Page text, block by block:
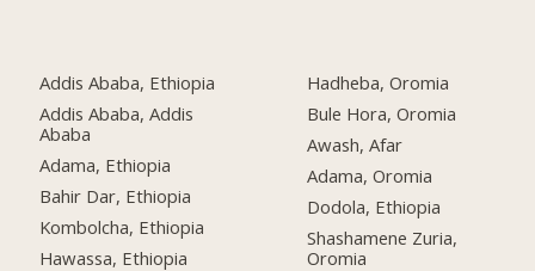
Addis Ababa, Ethiopia
Addis Ababa, Addis
Ababa
Adama, Ethiopia
Bahir Dar, Ethiopia
Kombolcha, Ethiopia
Hawassa, Ethiopia
Hadheba, Oromia
Bule Hora, Oromia
Awash, Afar
Adama, Oromia
Dodola, Ethiopia
Shashamene Zuria,
Oromia